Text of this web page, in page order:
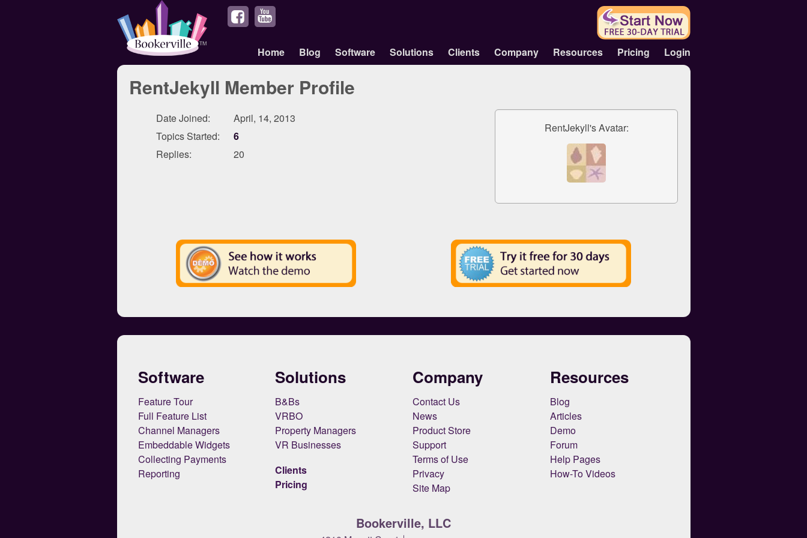
Home Blog Software Solutions Clients Company Resources Pricing Login
RentJekyll Member Profile
Date Joined:
April, 14, 2013
Topics Started:
6
Replies:
20
RentJekyll's Avatar:
Software
Feature Tour
Full Feature List
Channel Managers
Embeddable Widgets
Collecting Payments
Reporting
Solutions
B&Bs
VRBO
Property Managers
VR Businesses
Clients
Pricing
Company
Contact Us
News
Product Store
Support
Terms of Use
Privacy
Site Map
Resources
Blog
Articles
Demo
Forum
Help Pages
How-To Videos
Bookerville, LLC